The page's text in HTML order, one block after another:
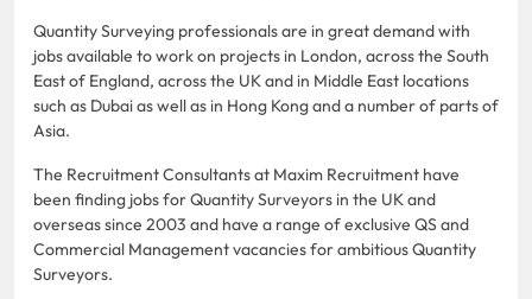
Quantity Surveying professionals are in great demand with
jobs available to work on projects in London, across the South
East of England, across the UK and in Middle East locations
such as Dubai as well as in Hong Kong and a number of parts of
Asia.
The Recruitment Consultants at Maxim Recruitment have
been finding jobs for Quantity Surveyors in the UK and
overseas since 2003 and have a range of exclusive QS and
Commercial Management vacancies for ambitious Quantity
Surveyors.